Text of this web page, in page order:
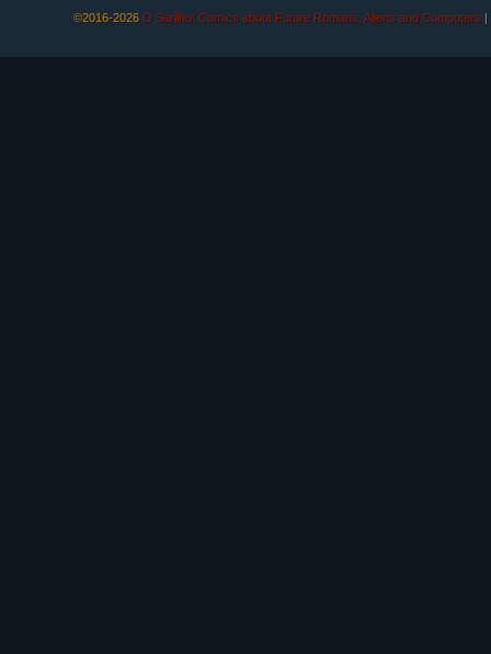
©2016-2026 O Sarilho: Comics about Future Romans, Aliens and Computers |